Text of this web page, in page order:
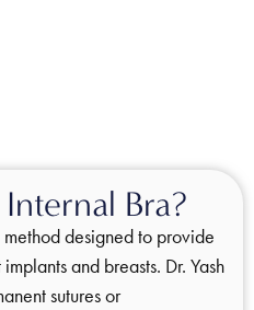
Bra?
designed to provide
and breasts. Dr. Yash
sutures or